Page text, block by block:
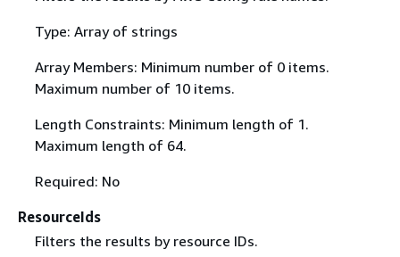
Type: Array of strings
Array Members: Minimum number of 0 items.
Maximum number of 10 items.
Length Constraints: Minimum length of 1.
Maximum length of 64.
Required: No
ResourceIds
Filters the results by resource IDs.